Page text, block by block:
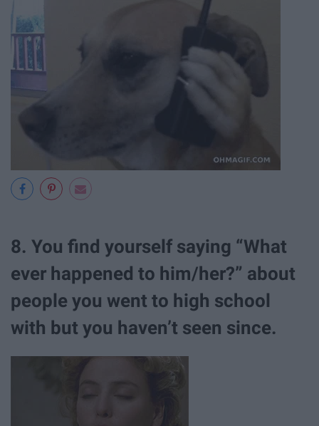
8. You find yourself saying “What
ever happened to him/her?” about
people you went to high school
with but you haven’t seen since.